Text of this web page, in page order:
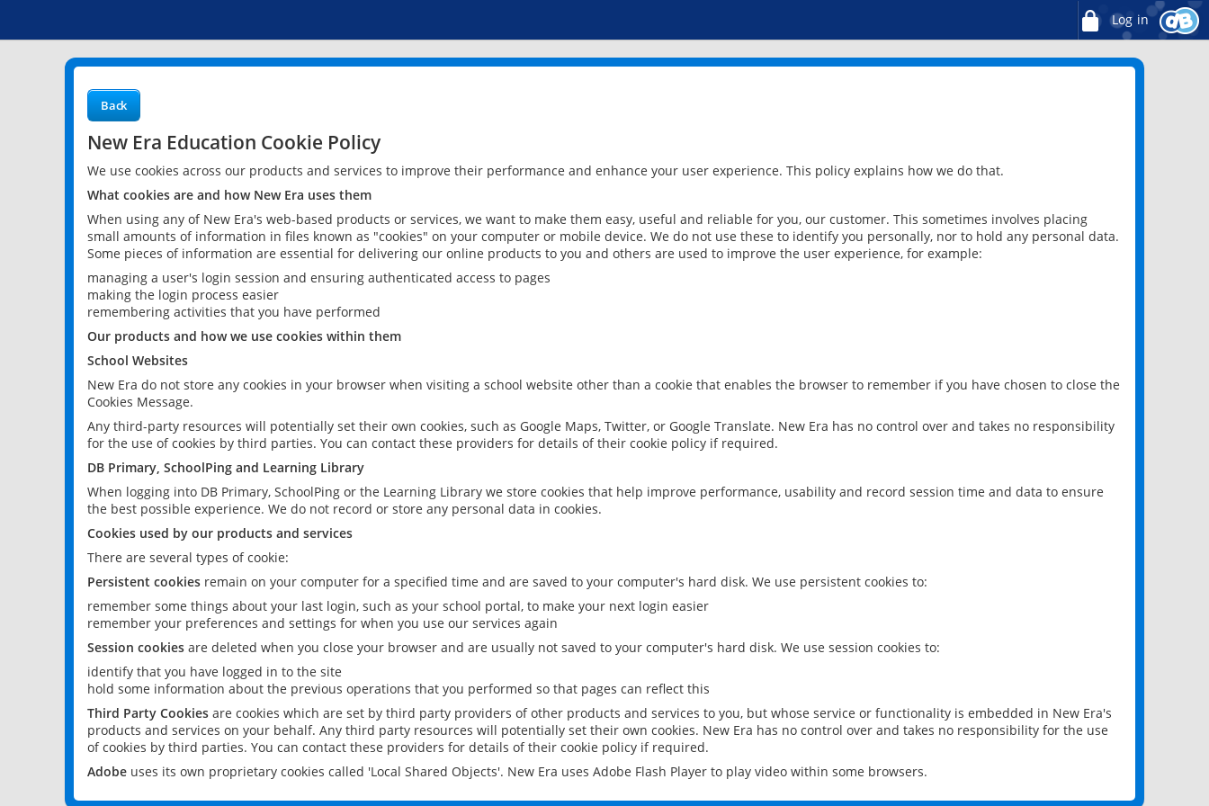
Log in
Back
New Era Education Cookie Policy
We use cookies across our products and services to improve their performance and enhance your user experience. This policy explains how we do that.
What cookies are and how New Era uses them
When using any of New Era's web-based products or services, we want to make them easy, useful and reliable for you, our customer. This sometimes involves placing
small amounts of information in files known as "cookies" on your computer or mobile device. We do not use these to identify you personally, nor to hold any personal data.
Some pieces of information are essential for delivering our online products to you and others are used to improve the user experience, for example:
managing a user's login session and ensuring authenticated access to pages
making the login process easier
remembering activities that you have performed
Our products and how we use cookies within them
School Websites
New Era do not store any cookies in your browser when visiting a school website other than a cookie that enables the browser to remember if you have chosen to close the
Cookies Message.
Any third-party resources will potentially set their own cookies, such as Google Maps, Twitter, or Google Translate. New Era has no control over and takes no responsibility
for the use of cookies by third parties. You can contact these providers for details of their cookie policy if required.
DB Primary, SchoolPing and Learning Library
When logging into DB Primary, SchoolPing or the Learning Library we store cookies that help improve performance, usability and record session time and data to ensure
the best possible experience. We do not record or store any personal data in cookies.
Cookies used by our products and services
There are several types of cookie:
Persistent cookies remain on your computer for a specified time and are saved to your computer's hard disk. We use persistent cookies to:
remember some things about your last login, such as your school portal, to make your next login easier
remember your preferences and settings for when you use our services again
Session cookies are deleted when you close your browser and are usually not saved to your computer's hard disk. We use session cookies to:
identify that you have logged in to the site
hold some information about the previous operations that you performed so that pages can reflect this
Third Party Cookies are cookies which are set by third party providers of other products and services to you, but whose service or functionality is embedded in New Era's
products and services on your behalf. Any third party resources will potentially set their own cookies. New Era has no control over and takes no responsibility for the use
of cookies by third parties. You can contact these providers for details of their cookie policy if required.
Adobe uses its own proprietary cookies called 'Local Shared Objects'. New Era uses Adobe Flash Player to play video within some browsers.